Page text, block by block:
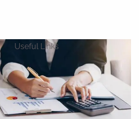
Useful Links